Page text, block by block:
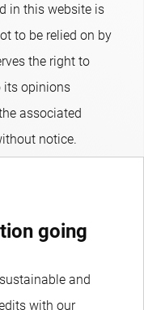
in this website is
to be relied on by
the right to
its opinions
associated
notice.
going
and
with our